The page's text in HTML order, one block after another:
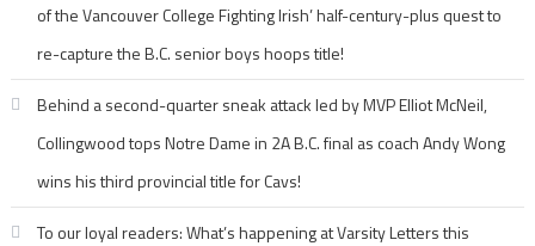
of the Vancouver College Fighting Irish’ half-century-plus quest to
re-capture the B.C. senior boys hoops title!
Behind a second-quarter sneak attack led by MVP Elliot McNeil,
Collingwood tops Notre Dame in 2A B.C. final as coach Andy Wong
wins his third provincial title for Cavs!
To our loyal readers: What’s happening at Varsity Letters this